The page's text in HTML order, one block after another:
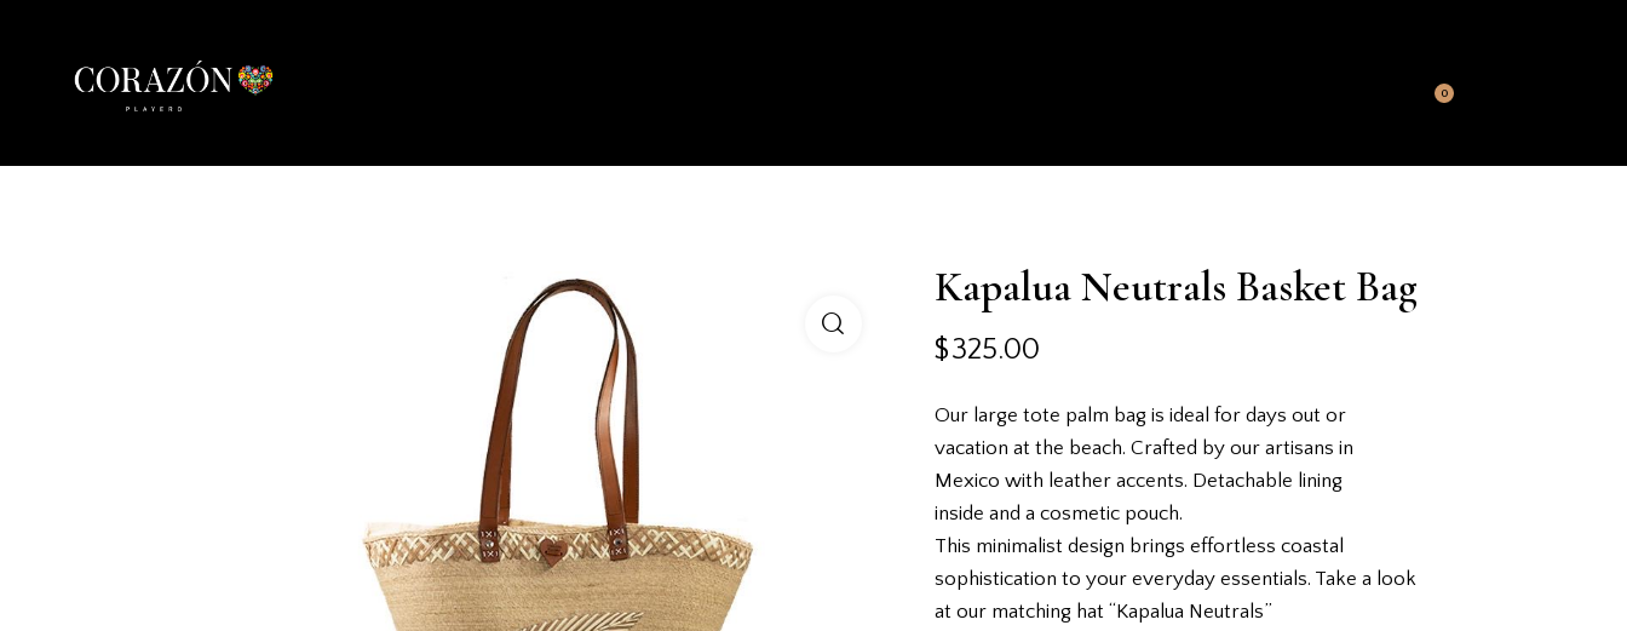
0
Kapalua Neutrals Basket Bag
$325.00
Our large tote palm bag is ideal for days out or
vacation at the beach. Crafted by our artisans in
Mexico with leather accents. Detachable lining
inside and a cosmetic pouch.
This minimalist design brings effortless coastal
sophistication to your everyday essentials. Take a look
at our matching hat “Kapalua Neutrals”